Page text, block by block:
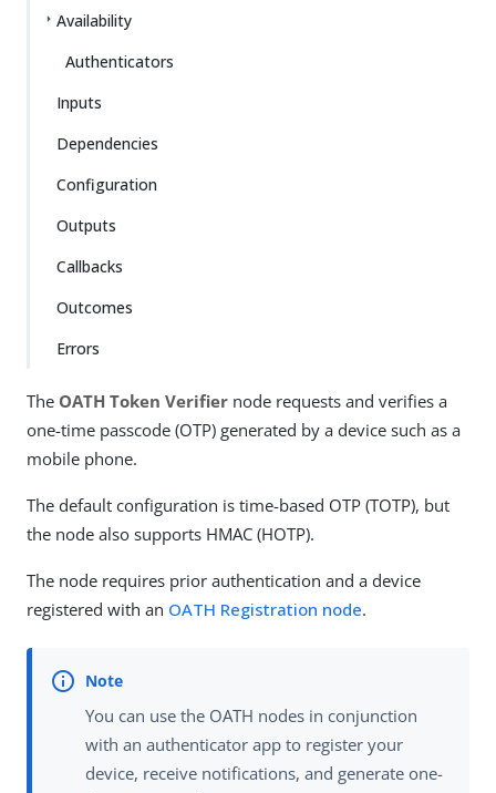
Availability
Authenticators
Inputs
Dependencies
Configuration
Outputs
Callbacks
Outcomes
Errors
The OATH Token Verifier node requests and verifies a
one-time passcode (OTP) generated by a device such as a
mobile phone.
The default configuration is time-based OTP (TOTP), but
the node also supports HMAC (HOTP).
The node requires prior authentication and a device
registered with an OATH Registration node.
You can use the OATH nodes in conjunction
with an authenticator app to register your
device, receive notifications, and generate one-